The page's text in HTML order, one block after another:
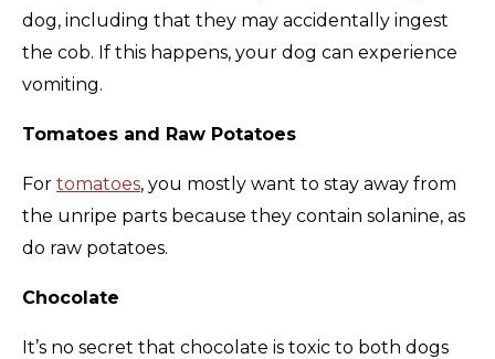
dog, including that they may accidentally ingest
the cob. If this happens, your dog can experience
vomiting.
Tomatoes and Raw Potatoes
For tomatoes, you mostly want to stay away from
the unripe parts because they contain solanine, as
do raw potatoes.
Chocolate
It’s no secret that chocolate is toxic to both dogs